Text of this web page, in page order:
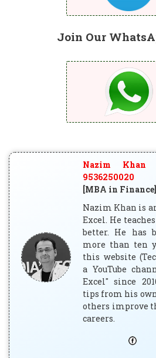
Join Our
Nazim Khan
9536250020
[MBA in Finance]
Nazim Khan is
Excel. He
better. He has
more than ten
this website
a YouTube
Excel" since
tips from his
others improve
careers.